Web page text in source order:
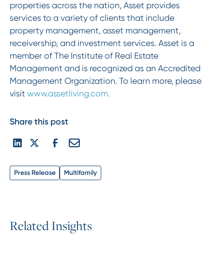
properties across the nation, Asset provides
services to a variety of clients that include
property management, asset management,
receivership, and investment services. Asset is a
member of The Institute of Real Estate
Management and is recognized as an Accredited
Management Organization. To learn more, please
visit www.assetliving.com.
Share this post
Press Release Multifamily
RelatedInsights